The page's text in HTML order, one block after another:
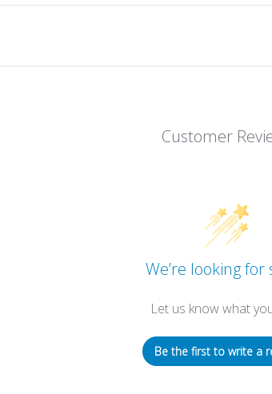
Customer
We’re looking for
Let us know what
Be the first to write a